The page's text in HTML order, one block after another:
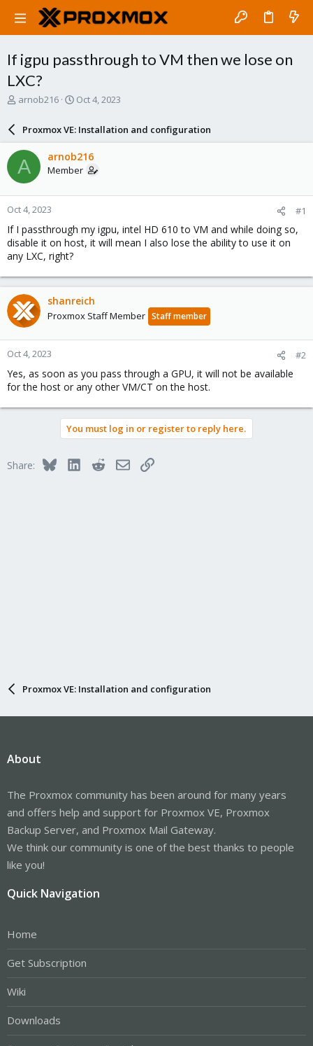
If igpu passthrough to VM then we lose on
LXC?
T
a
d
s
t
a
r
t
e
r
arnob216
S
a
r
d
a
e
Oct 4, 2023
Proxmox VE: Installation and configuration
A arnob216
Member
Oct 4, 2023 #1
If I passthrough my igpu, intel HD 610 to VM and while doing so,
disable it on host, it will mean I also lose the ability to use it on
any LXC, right?
shanreich
Proxmox Staff Member Staff member
Oct 4, 2023 #2
Yes, as soon as you pass through a GPU, it will not be available
for the host or any other VM/CT on the host.
You must log in or register to reply here.
Share: BlueskyLinkedInRedditEmailLink
Proxmox VE: Installation and configuration
About
The Proxmox community has been around for many years
and offers help and support for Proxmox VE, Proxmox
Backup Server, and Proxmox Mail Gateway.
We think our community is one of the best thanks to people
like you!
Quick Navigation
Home
Get Subscription
Wiki
Downloads